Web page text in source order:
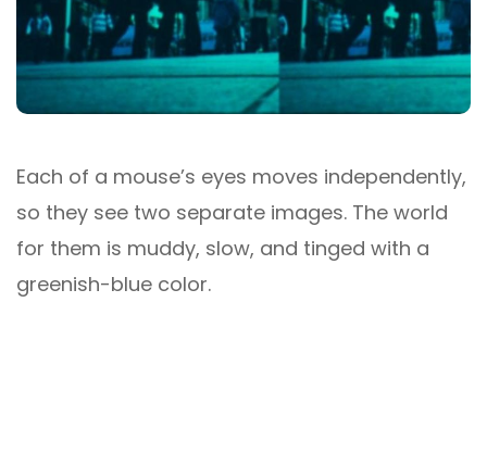
Each of a mouse’s eyes moves independently,
so they see two separate images. The world
for them is muddy, slow, and tinged with a
greenish-blue color.